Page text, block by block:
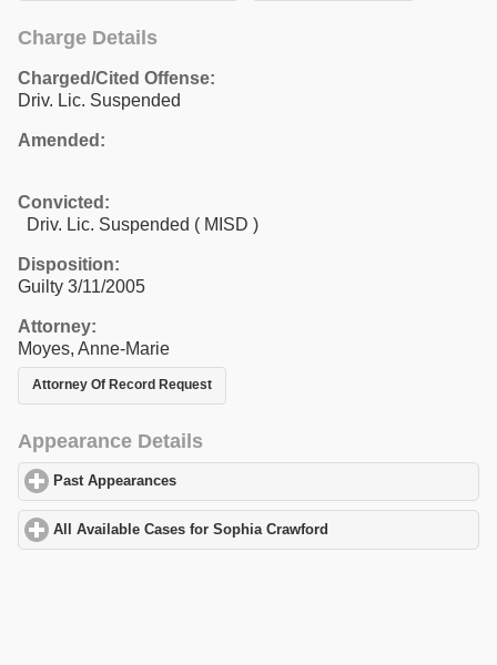
Charge Details
Charged/Cited Offense:
Driv. Lic. Suspended
Amended:
Convicted:
Driv. Lic. Suspended ( MISD )
Disposition:
Guilty 3/11/2005
Attorney:
Moyes, Anne-Marie
Attorney Of Record Request
Appearance Details
Past Appearances
All Available Cases for Sophia Crawford